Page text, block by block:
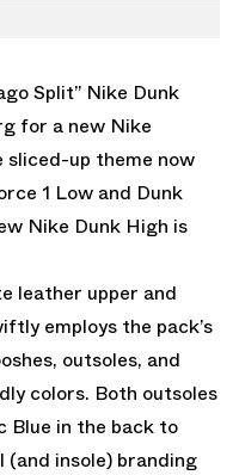
Split” Nike Dunk
for a new Nike
up theme now
1 Low and Dunk
Nike Dunk High is
leather upper and
employs the pack’s
outsoles, and
colors. Both outsoles
Blue in the back to
insole) branding